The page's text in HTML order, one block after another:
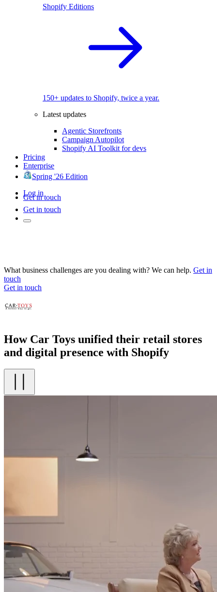
Shopify Editions
150+ updates to Shopify, twice a year.
Latest updates
Agentic Storefronts
Campaign Autopilot
Shopify AI Toolkit for devs
Pricing
Enterprise
Spring '26 Edition
Log in
Get in touch
Get in touch
What business challenges are you dealing with? We can help. Get in
touch
Get in touch
How Car Toys unified their retail stores
and digital presence with Shopify